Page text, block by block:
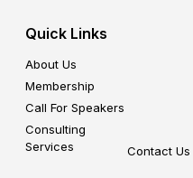
Quick Links
About Us
Membership
Call For Speakers
Consulting
Services
Contact Us